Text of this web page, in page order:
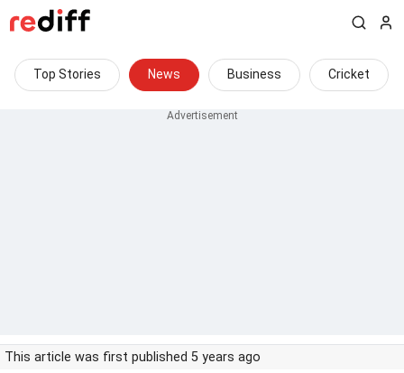
Top Stories News Business Cricket
This article was first published 5 years ago